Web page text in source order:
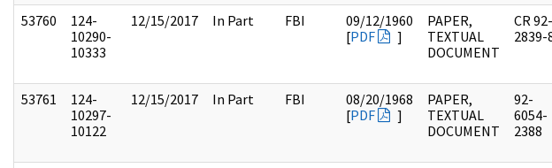
53760
124-
10290-
10333
12/15/2017 In Part FBI
09/12/1960
[PDF ]
PAPER,
TEXTUAL
DOCUMENT
CR 92-
2839-
53761
124-
10297-
10122
12/15/2017 In Part FBI
08/20/1968
[PDF ]
PAPER,
TEXTUAL
DOCUMENT
92-
6054-
2388